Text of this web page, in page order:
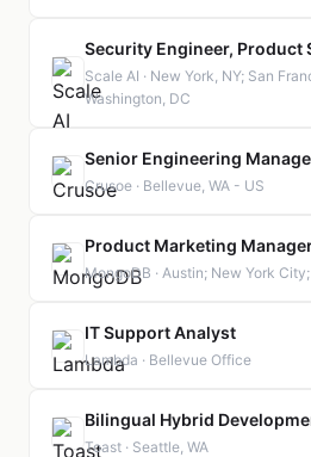
Security Engineer, Product
Scale AI · New York, NY; San
Washington, DC
Crusoe · Bellevue, WA - US
Product Marketing
MongoDB · Austin; New York
IT Support Analyst
Lambda · Bellevue Office
Toast · Seattle, WA